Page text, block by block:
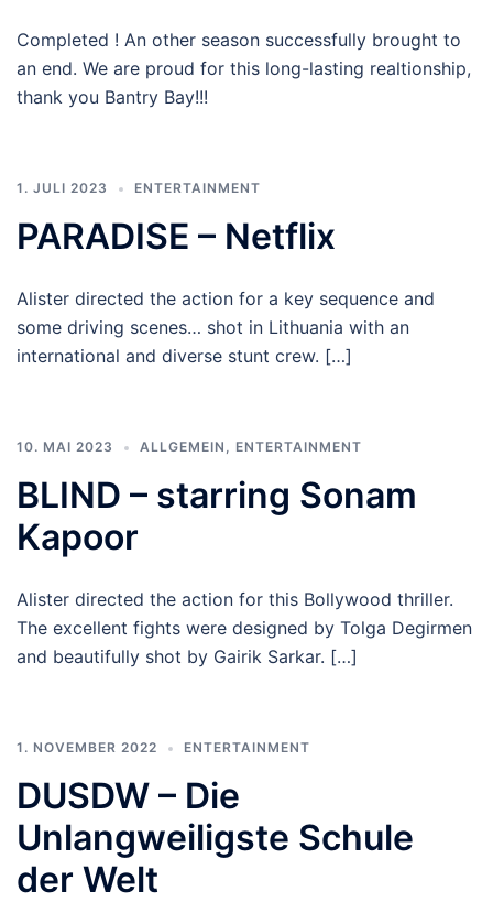
Completed ! An other season successfully brought to
an end. We are proud for this long-lasting realtionship,
thank you Bantry Bay!!!
1. JULI 2023 ENTERTAINMENT
PARADISE – Netflix
Alister directed the action for a key sequence and
some driving scenes… shot in Lithuania with an
international and diverse stunt crew. […]
10. MAI 2023 ALLGEMEIN , ENTERTAINMENT
BLIND – starring Sonam
Kapoor
Alister directed the action for this Bollywood thriller.
The excellent fights were designed by Tolga Degirmen
and beautifully shot by Gairik Sarkar. […]
1. NOVEMBER 2022 ENTERTAINMENT
DUSDW – Die
Unlangweiligste Schule
der Welt